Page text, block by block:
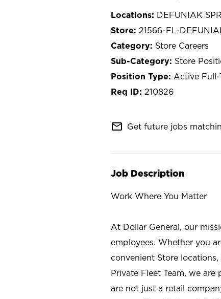
DEFUNIAK
21566-FL-
Store Careers
Store
Active Full-
210826
mail_outline Get future jobs
Job Description
Work Where You Matter
At Dollar General, our
employees. Whether you
convenient Store
Private Fleet Team, we
are not just a retail